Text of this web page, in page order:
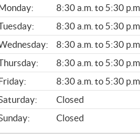
L
8:30 a.m. to 5:30 p.m.
8:30 a.m. to 5:30 p.m.
8:30 a.m. to 5:30 p.m.
8:30 a.m. to 5:30 p.m.
8:30 a.m. to 5:30 p.m.
Closed
Closed